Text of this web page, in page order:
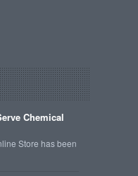
Chemical
Store has been